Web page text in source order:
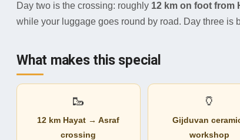
Day two is the crossing: roughly 12 km on foot from
while your luggage goes round by road. Day three is
What makes this special
🥾
12 km Hayat → Asraf
crossing
🏺
Gijduvan
workshop